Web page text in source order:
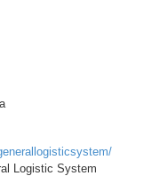
Logistic System